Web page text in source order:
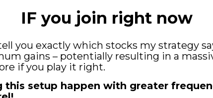
IF you join right now
you exactly which stocks my strategy
gains – potentially resulting in a
if you play it right.
this setup happen with greater